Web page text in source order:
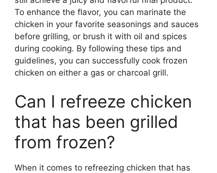
To enhance the flavor, you can marinate the
chicken in your favorite seasonings and sauces
before grilling, or brush it with oil and spices
during cooking. By following these tips and
guidelines, you can successfully cook frozen
chicken on either a gas or charcoal grill.
Can I refreeze chicken
that has been grilled
from frozen?
When it comes to refreezing chicken that has